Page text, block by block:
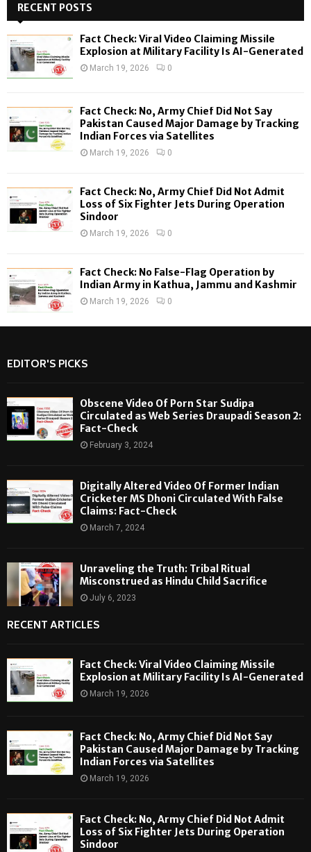
h
f
o
:
H
RECENT POSTS
Fact Check: Viral Video Claiming Missile
Explosion at Military Facility Is AI-Generated
March 19, 2026 0
Fact Check: No, Army Chief Did Not Say
Pakistan Caused Major Damage by Tracking
Indian Forces via Satellites
March 19, 2026 0
Fact Check: No, Army Chief Did Not Admit
Loss of Six Fighter Jets During Operation
Sindoor
March 19, 2026 0
Fact Check: No False-Flag Operation by
Indian Army in Kathua, Jammu and Kashmir
March 19, 2026 0
EDITOR'S PICKS
Obscene Video Of Porn Star Sudipa
Circulated as Web Series Draupadi Season 2:
Fact-Check
February 3, 2024
Digitally Altered Video Of Former Indian
Cricketer MS Dhoni Circulated With False
Claims: Fact-Check
March 7, 2024
Unraveling the Truth: Tribal Ritual
Misconstrued as Hindu Child Sacrifice
July 6, 2023
RECENT ARTICLES
Fact Check: Viral Video Claiming Missile
Explosion at Military Facility Is AI-Generated
March 19, 2026
Fact Check: No, Army Chief Did Not Say
Pakistan Caused Major Damage by Tracking
Indian Forces via Satellites
March 19, 2026
Fact Check: No, Army Chief Did Not Admit
Loss of Six Fighter Jets During Operation
Sindoor